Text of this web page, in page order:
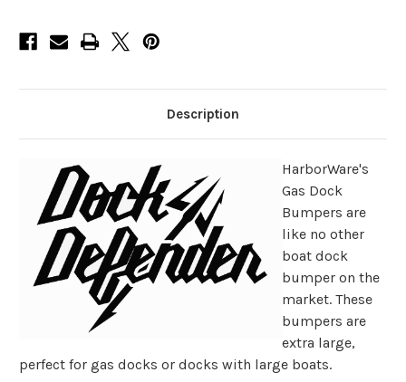
Description
HarborWare's
Gas Dock
Bumpers are
like no other
boat dock
bumper on the
market. These
bumpers are
extra large,
perfect for gas docks or docks with large boats.